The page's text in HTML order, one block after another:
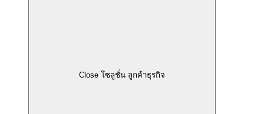
Close โซลูชั่น ลูกค้าธุรกิจ